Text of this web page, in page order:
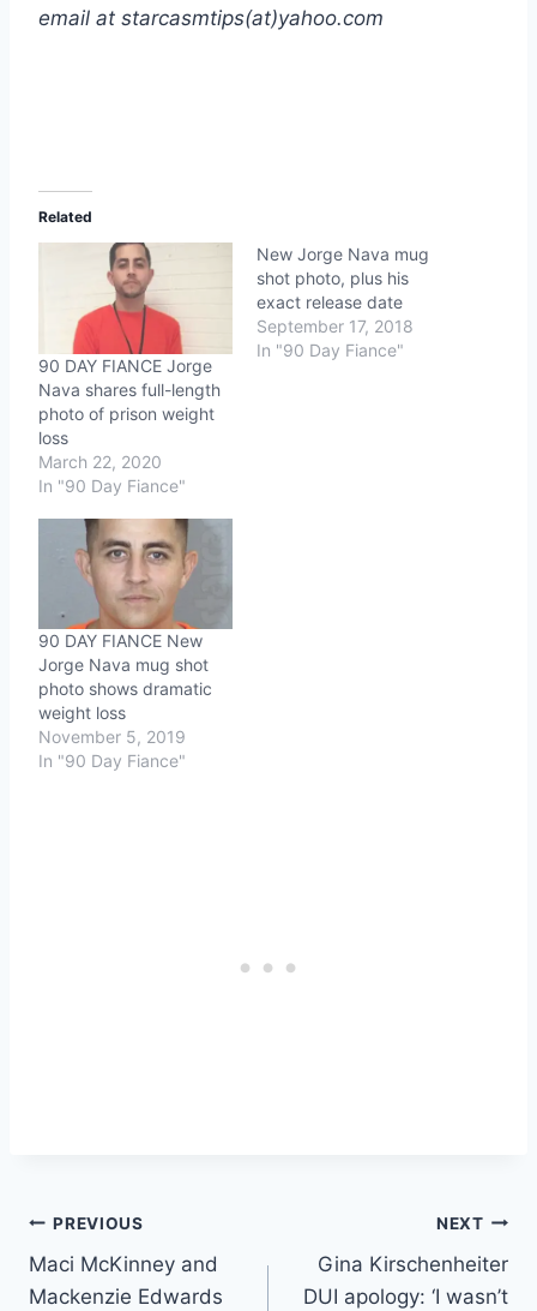
email at starcasmtips(at)yahoo.com
Related
90 DAY FIANCE Jorge
Nava shares full-length
photo of prison weight
loss
March 22, 2020
In "90 Day Fiance"
New Jorge Nava mug
shot photo, plus his
exact release date
September 17, 2018
In "90 Day Fiance"
90 DAY FIANCE New
Jorge Nava mug shot
photo shows dramatic
weight loss
November 5, 2019
In "90 Day Fiance"
Post
navigation
PREVIOUS
Maci McKinney and
Mackenzie Edwards
NEXT
Gina Kirschenheiter
DUI apology: ‘I wasn’t